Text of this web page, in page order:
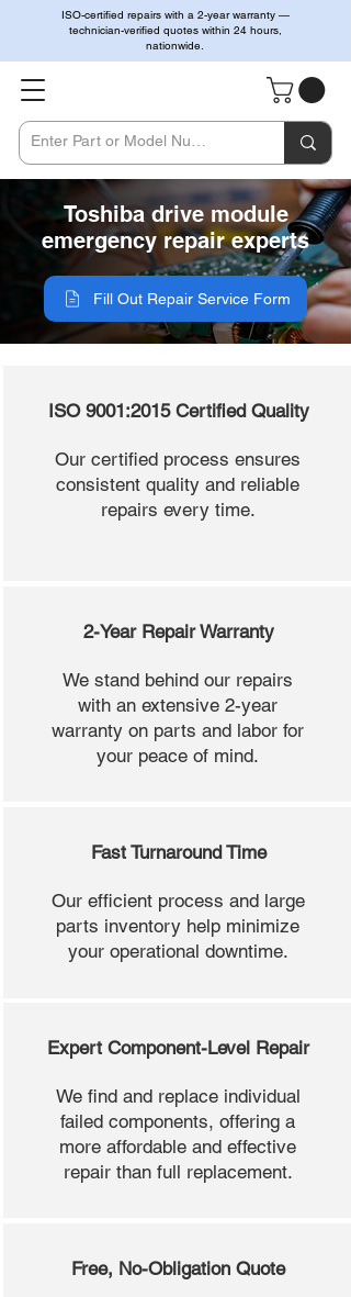
ISO-certified repairs with a 2-year warranty —
technician-verified quotes within 24 hours,
nationwide.
Toshiba drive module
emergency repair experts
Fill Out Repair Service Form
ISO 9001:2015 Certified Quality
Our certified process ensures
consistent quality and reliable
repairs every time.
2-Year Repair Warranty
We stand behind our repairs
with an extensive 2-year
warranty on parts and labor for
your peace of mind.
Fast Turnaround Time
Our efficient process and large
parts inventory help minimize
your operational downtime.
Expert Component-Level Repair
We find and replace individual
failed components, offering a
more affordable and effective
repair than full replacement.
Free, No-Obligation Quote